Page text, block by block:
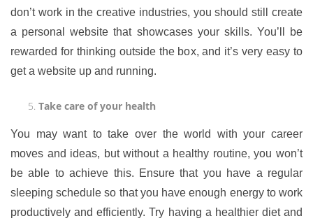
don’t work in the creative industries, you should still create
a personal website that showcases your skills. You’ll be
rewarded for thinking outside the box, and it’s very easy to
get a website up and running.
Take care of your health
You may want to take over the world with your career
moves and ideas, but without a healthy routine, you won’t
be able to achieve this. Ensure that you have a regular
sleeping schedule so that you have enough energy to work
productively and efficiently. Try having a healthier diet and